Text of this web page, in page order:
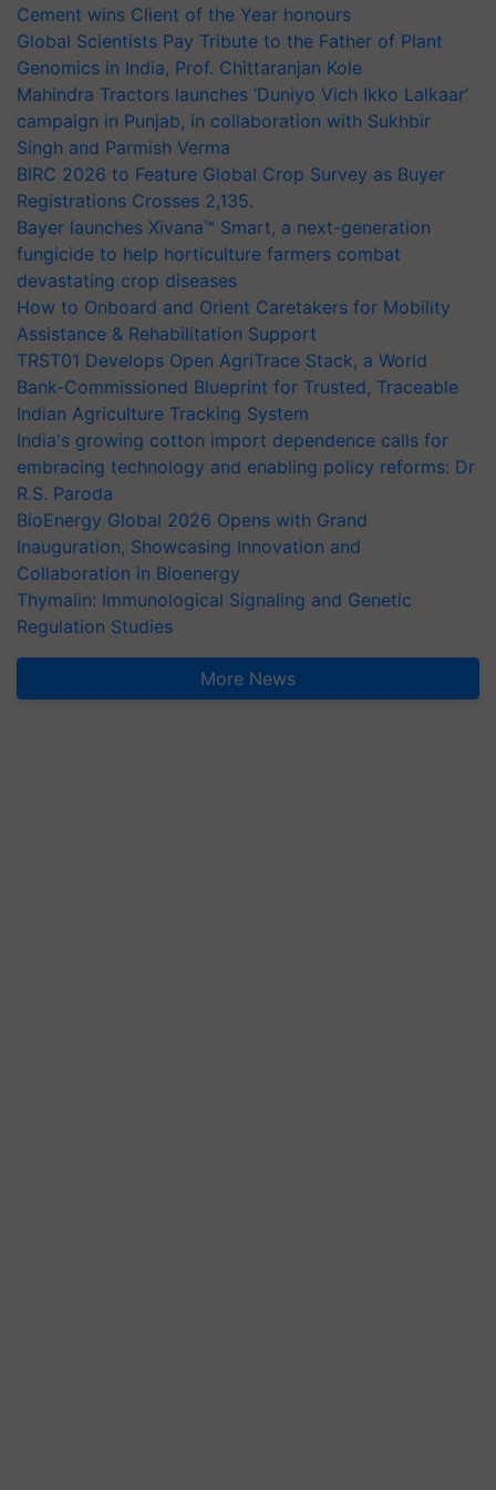
Cement wins Client of the Year honours
Global Scientists Pay Tribute to the Father of Plant
Genomics in India, Prof. Chittaranjan Kole
Mahindra Tractors launches ‘Duniyo Vich Ikko Lalkaar’
campaign in Punjab, in collaboration with Sukhbir
Singh and Parmish Verma
BIRC 2026 to Feature Global Crop Survey as Buyer
Registrations Crosses 2,135.
Bayer launches Xivana™ Smart, a next-generation
fungicide to help horticulture farmers combat
devastating crop diseases
How to Onboard and Orient Caretakers for Mobility
Assistance & Rehabilitation Support
TRST01 Develops Open AgriTrace Stack, a World
Bank-Commissioned Blueprint for Trusted, Traceable
Indian Agriculture Tracking System
India's growing cotton import dependence calls for
embracing technology and enabling policy reforms: Dr
R.S. Paroda
BioEnergy Global 2026 Opens with Grand
Inauguration, Showcasing Innovation and
Collaboration in Bioenergy
Thymalin: Immunological Signaling and Genetic
Regulation Studies
More News